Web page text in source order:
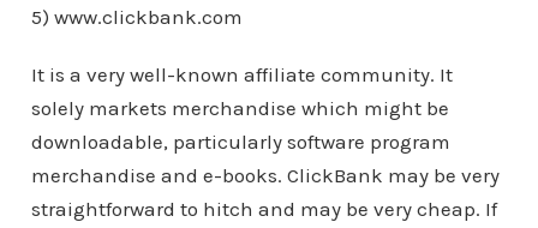
5) www.clickbank.com
It is a very well-known affiliate community. It
solely markets merchandise which might be
downloadable, particularly software program
merchandise and e-books. ClickBank may be very
straightforward to hitch and may be very cheap. If